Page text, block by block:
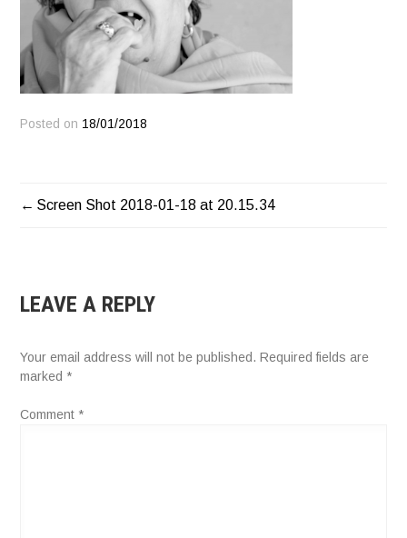
Posted on 18/01/2018
POST
Screen Shot 2018-01-18 at 20.15.34
LEAVE A REPLY
Your email address will not be published. Required fields are
marked *
Comment *